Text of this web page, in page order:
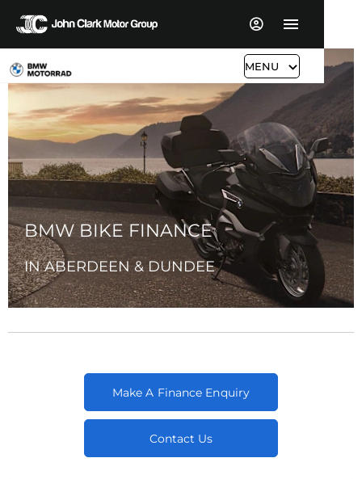
MENU
BMW BIKE FINANCE
IN ABERDEEN & DUNDEE
Make A Finance Enquiry
Contact Us